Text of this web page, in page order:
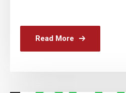
Read More